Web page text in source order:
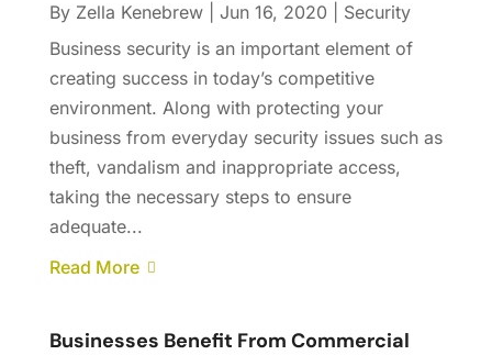
By Zella Kenebrew| Jun 16, 2020
Security
Business security is an important element of
creating success in today’s competitive
environment. Along with protecting your
business from everyday security issues such as
theft, vandalism and inappropriate access,
taking the necessary steps to ensure
adequate...
Read More
Businesses Benefit From Commercial